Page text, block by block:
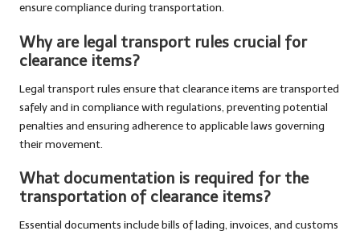
ensure compliance during transportation.
Why are legal transport rules crucial for
clearance items?
Legal transport rules ensure that clearance items are transported
safely and in compliance with regulations, preventing potential
penalties and ensuring adherence to applicable laws governing
their movement.
What documentation is required for the
transportation of clearance items?
Essential documents include bills of lading, invoices, and customs